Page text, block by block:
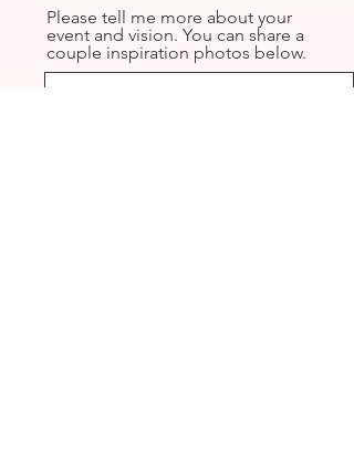
Please tell me more about your
event and vision. You can share a
couple inspiration photos below.